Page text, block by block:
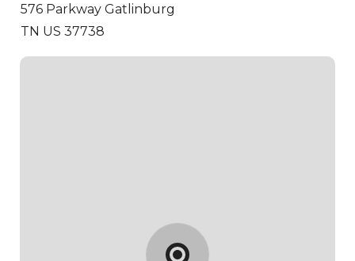
576 Parkway Gatlinburg
TN US 37738